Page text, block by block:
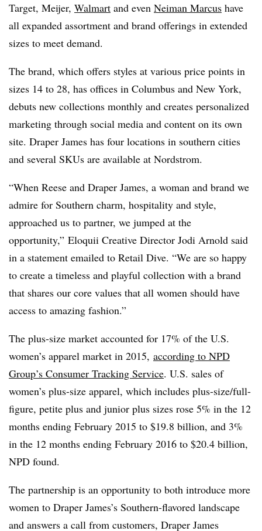
Target, Meijer, Walmart and even Neiman Marcus have
all expanded assortment and brand offerings in extended
sizes to meet demand.
The brand, which offers styles at various price points in
sizes 14 to 28, has offices in Columbus and New York,
debuts new collections monthly and creates personalized
marketing through social media and content on its own
site. Draper James has four locations in southern cities
and several SKUs are available at Nordstrom.
“When Reese and Draper James, a woman and brand we
admire for Southern charm, hospitality and style,
approached us to partner, we jumped at the
opportunity,” Eloquii Creative Director Jodi Arnold said
in a statement emailed to Retail Dive. “We are so happy
to create a timeless and playful collection with a brand
that shares our core values that all women should have
access to amazing fashion.”
The plus-size market accounted for 17% of the U.S.
women’s apparel market in 2015, according to NPD
Group’s Consumer Tracking Service. U.S. sales of
women’s plus-size apparel, which includes plus-size/full-
figure, petite plus and junior plus sizes rose 5% in the 12
months ending February 2015 to $19.8 billion, and 3%
in the 12 months ending February 2016 to $20.4 billion,
NPD found.
The partnership is an opportunity to both introduce more
women to Draper James’s Southern-flavored landscape
and answers a call from customers, Draper James